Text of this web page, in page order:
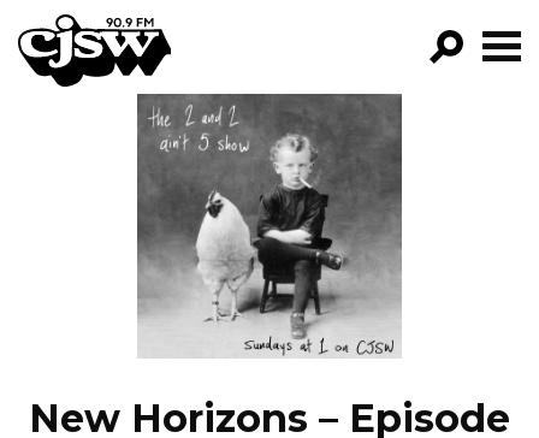
CJSW
FILTER BY:
PROGRAMS
EPISODES
NEWS
New Horizons – Episode